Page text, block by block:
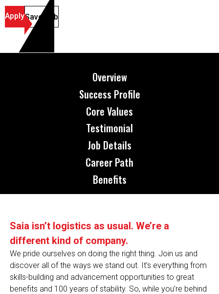
ApplySave Job
Overview
Success Profile
Core Values
Testimonial
Job Details
Career Path
Benefits
Saia isn’t logistics as usual. We’re a
different kind of company.
We pride ourselves on doing the right thing. Join us and
discover all of the ways we stand out. It’s everything from
skills-building and advancement opportunities to great
benefits and 100 years of stability. So, while you’re behind